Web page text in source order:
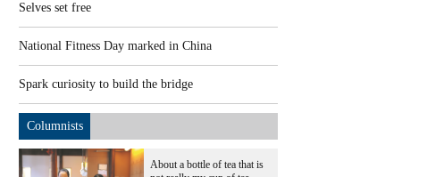
Selves set free
National Fitness Day marked in China
Spark curiosity to build the bridge
Columnists
About a bottle of tea that is